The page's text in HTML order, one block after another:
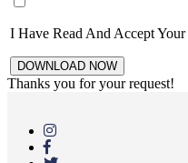
I Have Read And Accept Your
Thanks you for your request!
main
content